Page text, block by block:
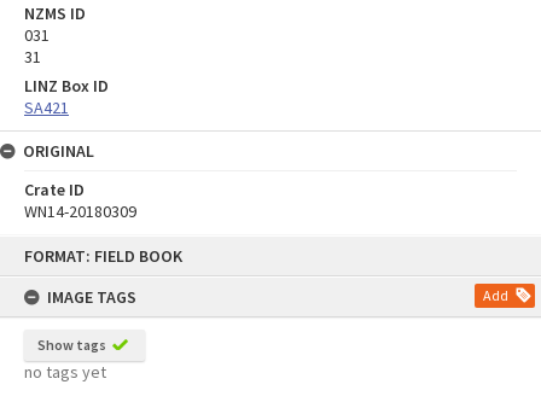
FORMAT: FIELD BOOK
IMAGE TAGS
Add
Show tags
no tags yet
NZMS ID
031
31
LINZ Box ID
SA421
ORIGINAL
Crate ID
WN14-20180309